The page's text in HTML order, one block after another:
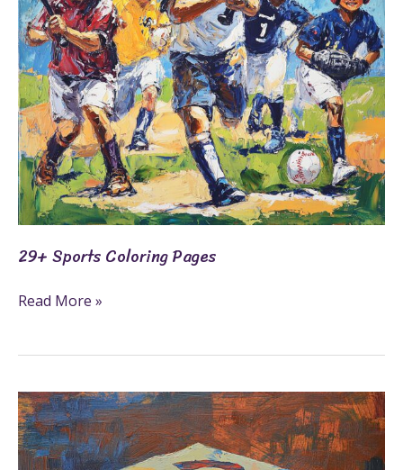
29+ Sports Coloring Pages
Read More »
19+
Number
Blocks